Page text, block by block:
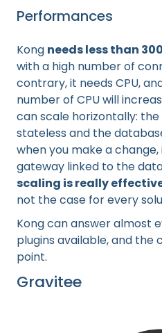
Performances
Kong needs less than
with a high number of
contrary, it needs CPU,
number of CPU will
can scale horizontally: the
stateless and the
when you make a
gateway linked to the
scaling is really
not the case for every
Kong can answer almost
plugins available, and the
point.
Gravitee